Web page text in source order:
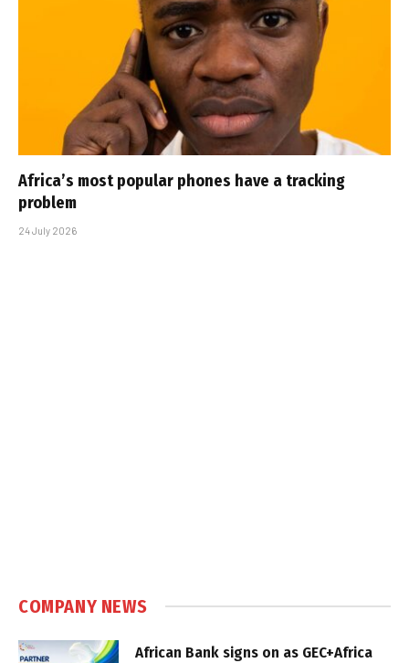
Africa’s most popular phones have a tracking
problem
24 July 2026
COMPANY NEWS
African Bank signs on as GEC+Africa